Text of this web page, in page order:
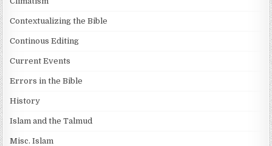
Contextualizing the Bible
Continous Editing
Current Events
Errors in the Bible
History
Islam and the Talmud
Misc. Islam